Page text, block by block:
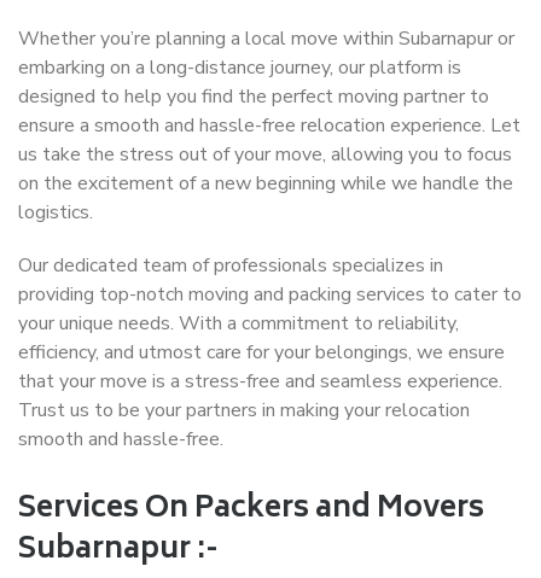
Whether you’re planning a local move within Subarnapur or
embarking on a long-distance journey, our platform is
designed to help you find the perfect moving partner to
ensure a smooth and hassle-free relocation experience. Let
us take the stress out of your move, allowing you to focus
on the excitement of a new beginning while we handle the
logistics.
Our dedicated team of professionals specializes in
providing top-notch moving and packing services to cater to
your unique needs. With a commitment to reliability,
efficiency, and utmost care for your belongings, we ensure
that your move is a stress-free and seamless experience.
Trust us to be your partners in making your relocation
smooth and hassle-free.
Services On Packers and Movers
Subarnapur :-